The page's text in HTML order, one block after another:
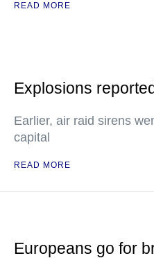
READ MORE
Explosions
Earlier, air raid sirens
capital
READ MORE
Europeans go for